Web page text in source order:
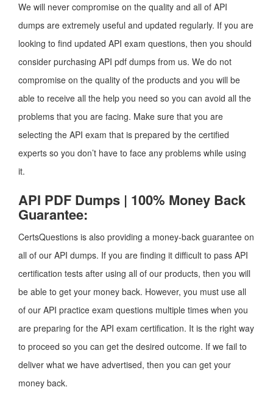
We will never compromise on the quality and all of API
dumps are extremely useful and updated regularly. If you are
looking to find updated API exam questions, then you should
consider purchasing API pdf dumps from us. We do not
compromise on the quality of the products and you will be
able to receive all the help you need so you can avoid all the
problems that you are facing. Make sure that you are
selecting the API exam that is prepared by the certified
experts so you don’t have to face any problems while using
it.
API PDF Dumps | 100% Money Back
Guarantee:
CertsQuestions is also providing a money-back guarantee on
all of our API dumps. If you are finding it difficult to pass API
certification tests after using all of our products, then you will
be able to get your money back. However, you must use all
of our API practice exam questions multiple times when you
are preparing for the API exam certification. It is the right way
to proceed so you can get the desired outcome. If we fail to
deliver what we have advertised, then you can get your
money back.